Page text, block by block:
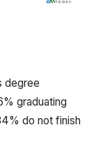
degree
graduating
do not finish